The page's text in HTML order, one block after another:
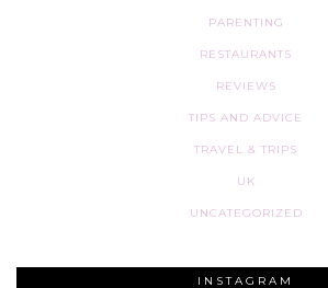
PARENTING
RESTAURANTS
REVIEWS
TIPS AND ADVICE
TRAVEL & TRIPS
UK
UNCATEGORIZED
INSTAGRAM